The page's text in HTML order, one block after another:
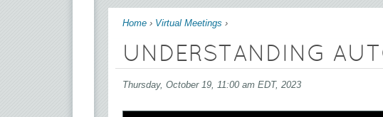
You are here
Home › Virtual Meetings ›
UNDERSTANDING
Thursday, October 19, 11:00 am EDT, 2023